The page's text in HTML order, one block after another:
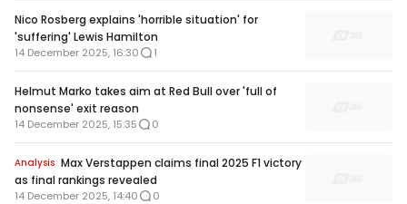
Nico Rosberg explains 'horrible situation' for
'suffering' Lewis Hamilton
14 December 2025, 16:30 1
Helmut Marko takes aim at Red Bull over 'full of
nonsense' exit reason
14 December 2025, 15:35 0
Analysis Max Verstappen claims final 2025 F1 victory
as final rankings revealed
14 December 2025, 14:40 0